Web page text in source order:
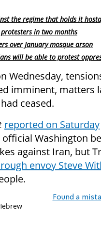
the regime that holds it
in two months
over January mosque arson
will be able to protest
Wednesday,
imminent, matters
ceased.
reported on Saturday
Washington
against Iran, but
envoy Steve
Found a